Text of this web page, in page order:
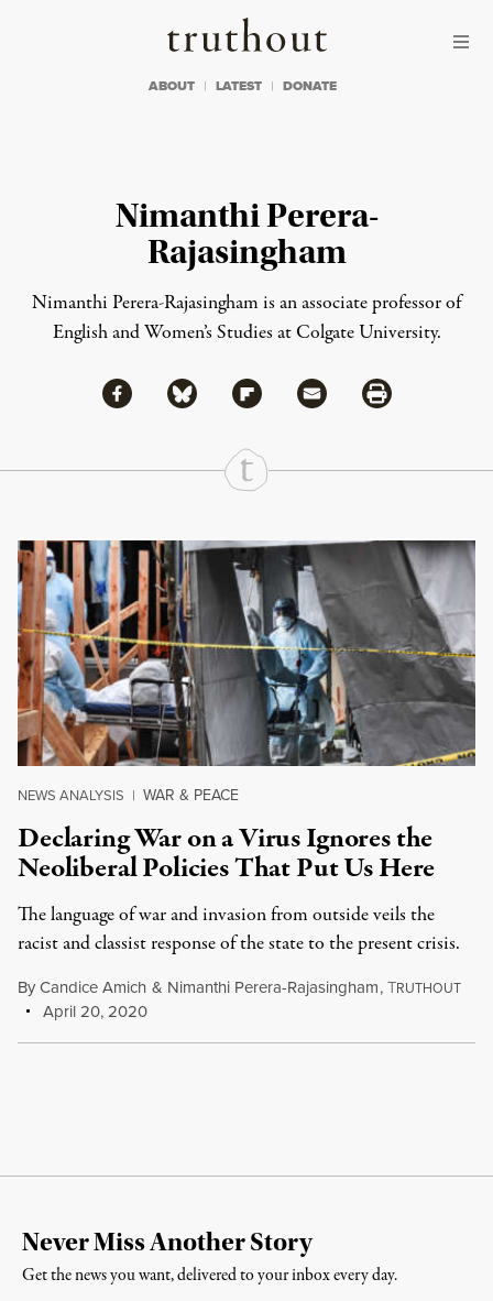
Truthout
ABOUT LATEST DONATE
Nimanthi Perera-
Rajasingham
Nimanthi Perera-Rajasingham is an associate professor of
English and Women’s Studies at Colgate University.
Share
Share via Facebook
Share via BlueskyShare via Flipboard
Share via MailShare via Print
Continue Reading On Truthout
NEWS ANALYSIS | WAR & PEACE
Declaring War on a Virus Ignores the
Neoliberal Policies That Put Us Here
The language of war and invasion from outside veils the
racist and classist response of the state to the present crisis.
ByCandice Amich & Nimanthi Perera-Rajasingham,TRUTHOUT
April 20, 2020
Never Miss Another Story
Get the news you want, delivered to your inbox every day.